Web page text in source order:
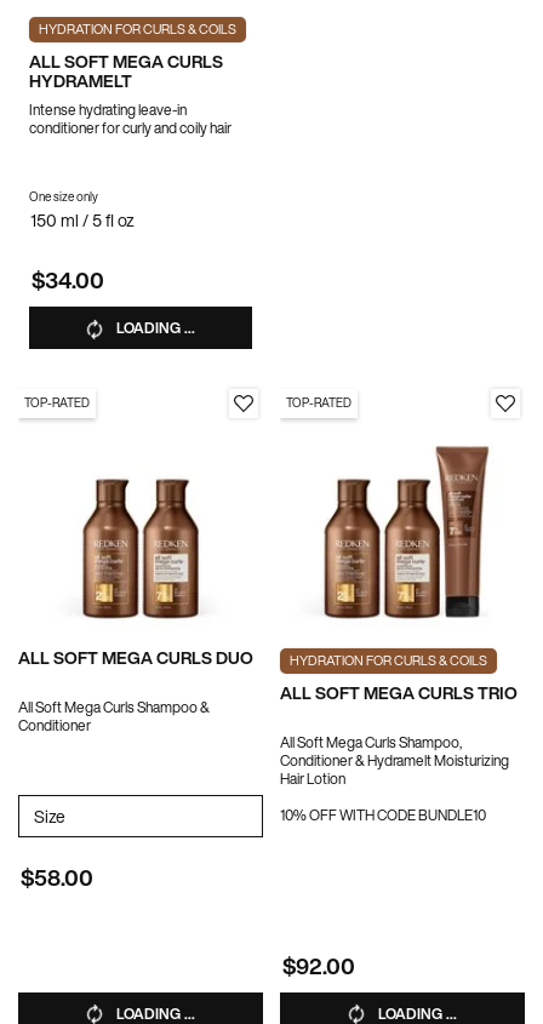
HYDRATION FOR CURLS & COILS
ALL SOFT MEGA CURLS
HYDRAMELT
Intense hydrating leave-in
conditioner for curly and coily hair
One size only
150 ml / 5 fl oz
$34.00
LOADING ...
TOP-RATED
ALL SOFT MEGA CURLS DUO
All Soft Mega Curls Shampoo &
Conditioner
Select a
Size for ALL SOFT MEGA CURLS DUO
$58.00
LOADING ...
TOP-RATED
HYDRATION FOR CURLS & COILS
ALL SOFT MEGA CURLS TRIO
All Soft Mega Curls Shampoo,
Conditioner & Hydramelt Moisturizing
Hair Lotion
10% OFF WITH CODE BUNDLE10
$92.00
LOADING ...